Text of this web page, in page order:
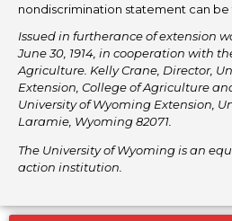
nondiscrimination statement can be
Issued in furtherance of extension
June 30, 1914, in cooperation with
Agriculture. Kelly Crane, Director,
Extension, College of Agriculture
University of Wyoming Extension,
Laramie, Wyoming 82071.
The University of Wyoming is an
action institution.